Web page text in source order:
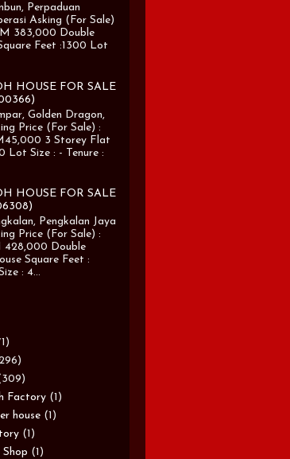
Perpaduan
Asking (For Sale)
383,000 Double
Feet :1300 Lot
HOUSE FOR SALE
Golden Dragon,
Price (For Sale) :
3 Storey Flat
Lot Size : - Tenure :
HOUSE FOR SALE
Pengkalan Jaya
Price (For Sale) :
428,000 Double
Square Feet :
: 4...
Factory (1)
house (1)
(1)
(1)